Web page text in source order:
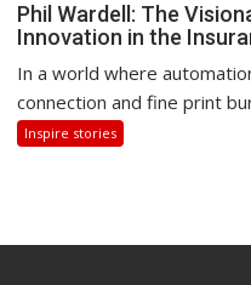
Phil Wardell: The
Innovation in the
In a world where
connection and fine print
Inspire stories